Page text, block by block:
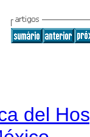
del